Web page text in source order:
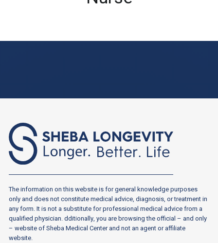
The information on this website is for general knowledge purposes
only and does not constitute medical advice, diagnosis, or treatment in
any form. It is not a substitute for professional medical advice from a
qualified physician. dditionally, you are browsing the official – and only
– website of Sheba Medical Center and not an agent or affiliate
website.